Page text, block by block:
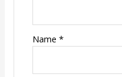
Name *